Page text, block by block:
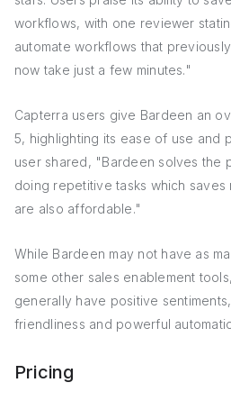
workflows, with one reviewer
automate workflows that
now take just a few minutes."
Capterra users give Bardeen an
5, highlighting its ease of use and
user shared, "Bardeen solves the
doing repetitive tasks which saves
are also affordable."
While Bardeen may not have as
some other sales enablement
generally have positive
friendliness and powerful
Pricing